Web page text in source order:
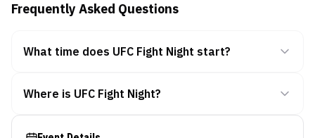
Frequently Asked Questions
What time does UFC Fight Night start?
Where is UFC Fight Night?